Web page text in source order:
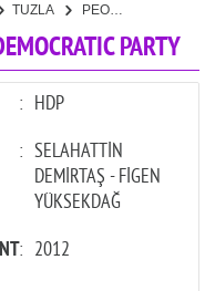
TUZLA PEOPLES' DEMOCRATIC PARTY
PARTY
: HDP
: SELAHATTİN
DEMİRTAŞ - FİGEN
YÜKSEKDAĞ
: 2012